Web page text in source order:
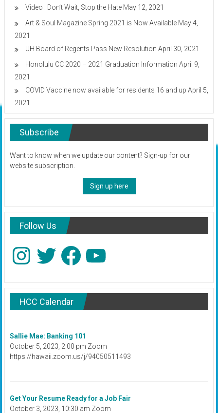
Video : Don’t Wait, Stop the Hate May 12, 2021
Art & Soul Magazine Spring 2021 is Now Available May 4,
2021
UH Board of Regents Pass New Resolution April 30, 2021
Honolulu CC 2020 – 2021 Graduation Information April 9,
2021
COVID Vaccine now available for residents 16 and up April 5,
2021
Subscribe
Want to know when we update our content? Sign-up for our
website subscription.
Sign up here
Follow Us
InstagramTwitter Facebook
HCC Calendar
Sallie Mae: Banking 101
October 5, 2023, 2:00 pm Zoom
https://hawaii.zoom.us/j/94050511493
Get Your Resume Ready for a Job Fair
October 3, 2023, 10:30 am Zoom